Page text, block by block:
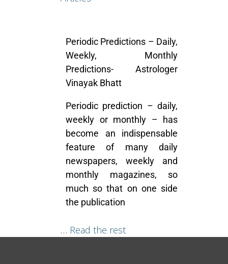
Periodic Predictions – Daily,
Weekly, Monthly
Predictions- Astrologer
Vinayak Bhatt
Periodic prediction – daily,
weekly or monthly – has
become an indispensable
feature of many daily
newspapers, weekly and
monthly magazines, so
much so that on one side
the publication
… Read the rest